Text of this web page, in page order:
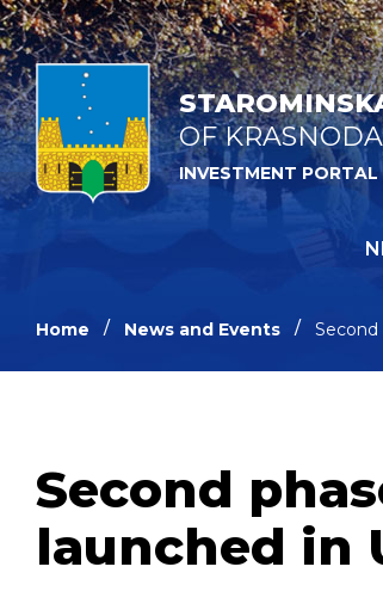
OF
INVESTMENT PORTAL
Home News and Events Second
Second
launched in